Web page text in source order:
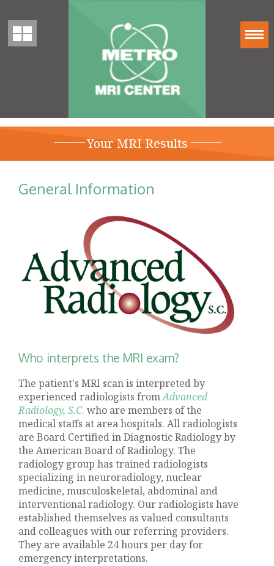
Your MRI Results
General Information
Who interprets the MRI exam?
The patient's MRI scan is interpreted by
experienced radiologists fromAdvanced
Radiology, S.C. who are members of the
medical staffs at area hospitals. All radiologists
are Board Certified in Diagnostic Radiology by
the American Board of Radiology. The
radiology group has trained radiologists
specializing in neuroradiology, nuclear
medicine, musculoskeletal, abdominal and
interventional radiology. Our radiologists have
established themselves as valued consultants
and colleagues with our referring providers.
They are available 24 hours per day for
emergency interpretations.